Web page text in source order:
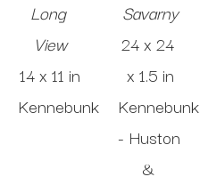
Long
View
14 x 11 in
Kennebunk
Savarny
24 x 24
x 1.5 in
Kennebunk
- Huston
&